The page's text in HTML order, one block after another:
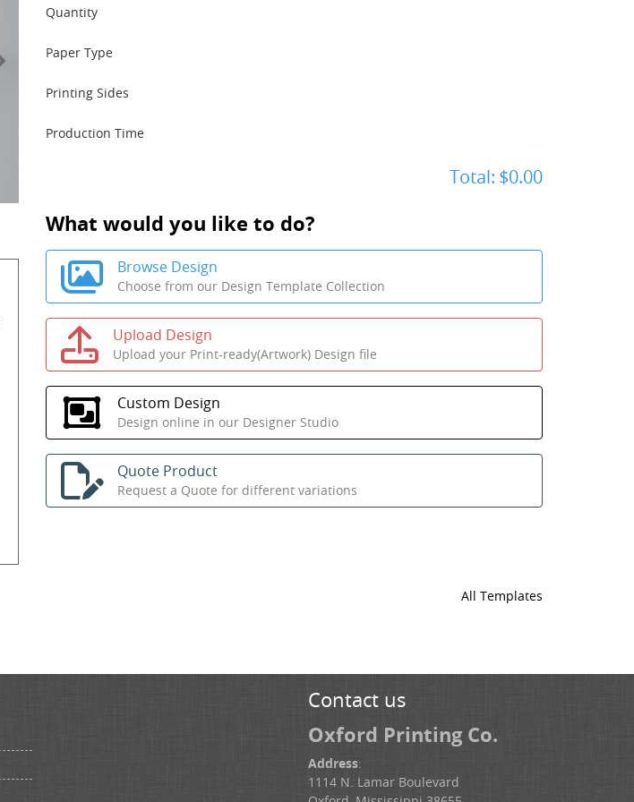
Quantity
Paper Type
Printing Sides
Production Time
Total: $0.00
What would you like to do?
Browse Design
Choose from our Design Template Collection
Upload Design
Upload your Print-ready(Artwork) Design file
Custom Design
Design online in our Designer Studio
Quote Product
Request a Quote for different variations
All Templates
Contact us
Oxford Printing Co.
Address:
1114 N. Lamar Boulevard